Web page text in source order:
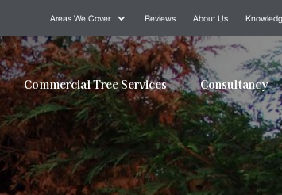
Areas We Cover Reviews About Us
Commercial Tree Services Consultancy